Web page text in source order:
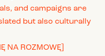
and campaigns are
but also culturally
NA ROZMOWĘ]